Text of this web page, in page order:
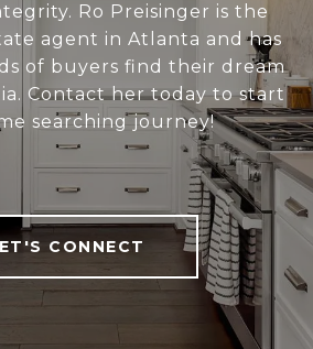
Ro Preisinger is the
agent in Atlanta and has
of buyers find their dream
Contact her today to start
searching journey!
CONNECT